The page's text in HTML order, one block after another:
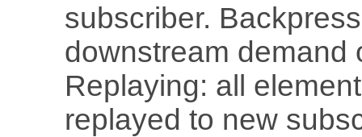
subscriber.
downstream demand
Replaying: all
replayed to new